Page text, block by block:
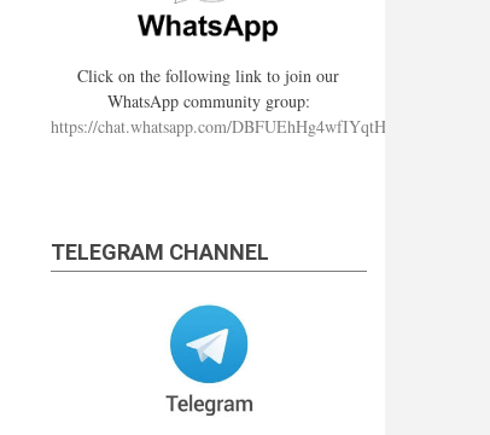
Click on the following link to join our
WhatsApp community group:
https://chat.whatsapp.com/DBFUEhHg4wfIYqtHzYhqJ7
TELEGRAM CHANNEL